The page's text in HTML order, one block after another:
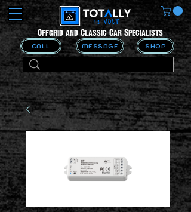
CALL MESSAGE
Offgrid and Classic Car Specialists
SHOP